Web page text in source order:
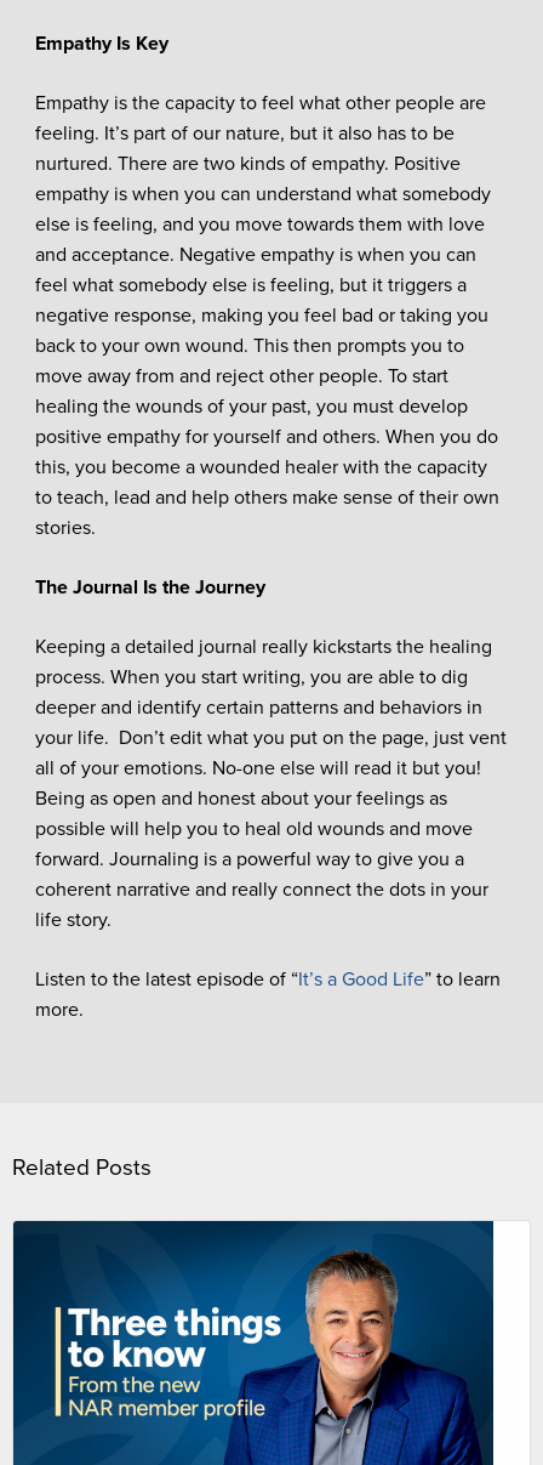
Empathy Is Key
Empathy is the capacity to feel what other people are
feeling. It’s part of our nature, but it also has to be
nurtured. There are two kinds of empathy. Positive
empathy is when you can understand what somebody
else is feeling, and you move towards them with love
and acceptance. Negative empathy is when you can
feel what somebody else is feeling, but it triggers a
negative response, making you feel bad or taking you
back to your own wound. This then prompts you to
move away from and reject other people. To start
healing the wounds of your past, you must develop
positive empathy for yourself and others. When you do
this, you become a wounded healer with the capacity
to teach, lead and help others make sense of their own
stories.
The Journal Is the Journey
Keeping a detailed journal really kickstarts the healing
process. When you start writing, you are able to dig
deeper and identify certain patterns and behaviors in
your life. Don’t edit what you put on the page, just vent
all of your emotions. No-one else will read it but you!
Being as open and honest about your feelings as
possible will help you to heal old wounds and move
forward. Journaling is a powerful way to give you a
coherent narrative and really connect the dots in your
life story.
Listen to the latest episode of “It’s a Good Life” to learn
more.
Related Posts